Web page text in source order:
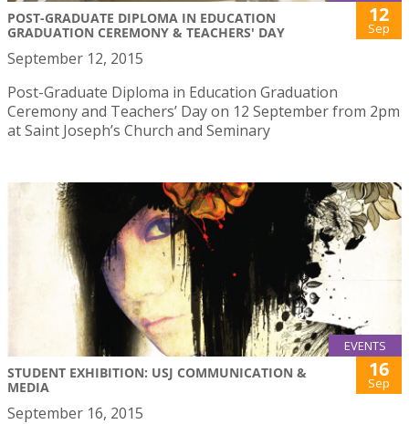
POST-GRADUATE DIPLOMA IN EDUCATION
GRADUATION CEREMONY & TEACHERS' DAY
12
Sep
September 12, 2015
Post-Graduate Diploma in Education Graduation
Ceremony and Teachers’ Day on 12 September from 2pm
at Saint Joseph’s Church and Seminary
EVENTS
STUDENT EXHIBITION: USJ COMMUNICATION &
MEDIA
16
Sep
September 16, 2015